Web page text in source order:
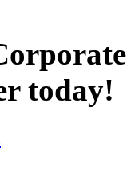
today!